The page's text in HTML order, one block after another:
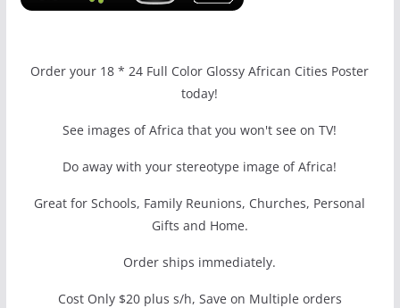
Order your 18 * 24 Full Color Glossy African Cities Poster
today!
See images of Africa that you won't see on TV!
Do away with your stereotype image of Africa!
Great for Schools, Family Reunions, Churches, Personal
Gifts and Home.
Order ships immediately.
Cost Only $20 plus s/h, Save on Multiple orders